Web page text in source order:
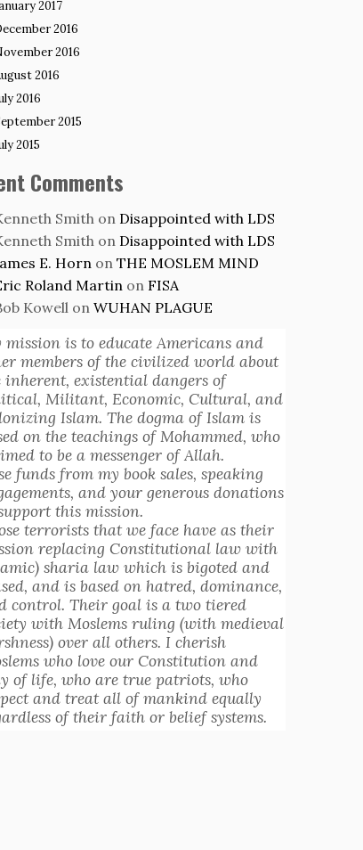
2017
2016
2016
2016
2016
2015
2015
Comments
Smith on Disappointed with LDS
Smith on Disappointed with LDS
E. Horn on THE MOSLEM MIND
Roland Martin on FISA
Kowell on WUHAN PLAGUE
mission is to educate Americans and
members of the civilized world about
inherent, existential dangers of
Militant, Economic, Cultural, and
Islam. The dogma of Islam is
on the teachings of Mohammed, who
to be a messenger of Allah.
funds from my book sales, speaking
and your generous donations
this mission.
terrorists that we face have as their
replacing Constitutional law with
sharia law which is bigoted and
and is based on hatred, dominance,
control. Their goal is a two tiered
with Moslems ruling (with medieval
over all others. I cherish
who love our Constitution and
of life, who are true patriots, who
and treat all of mankind equally
of their faith or belief systems.